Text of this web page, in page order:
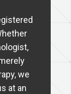
we
at an